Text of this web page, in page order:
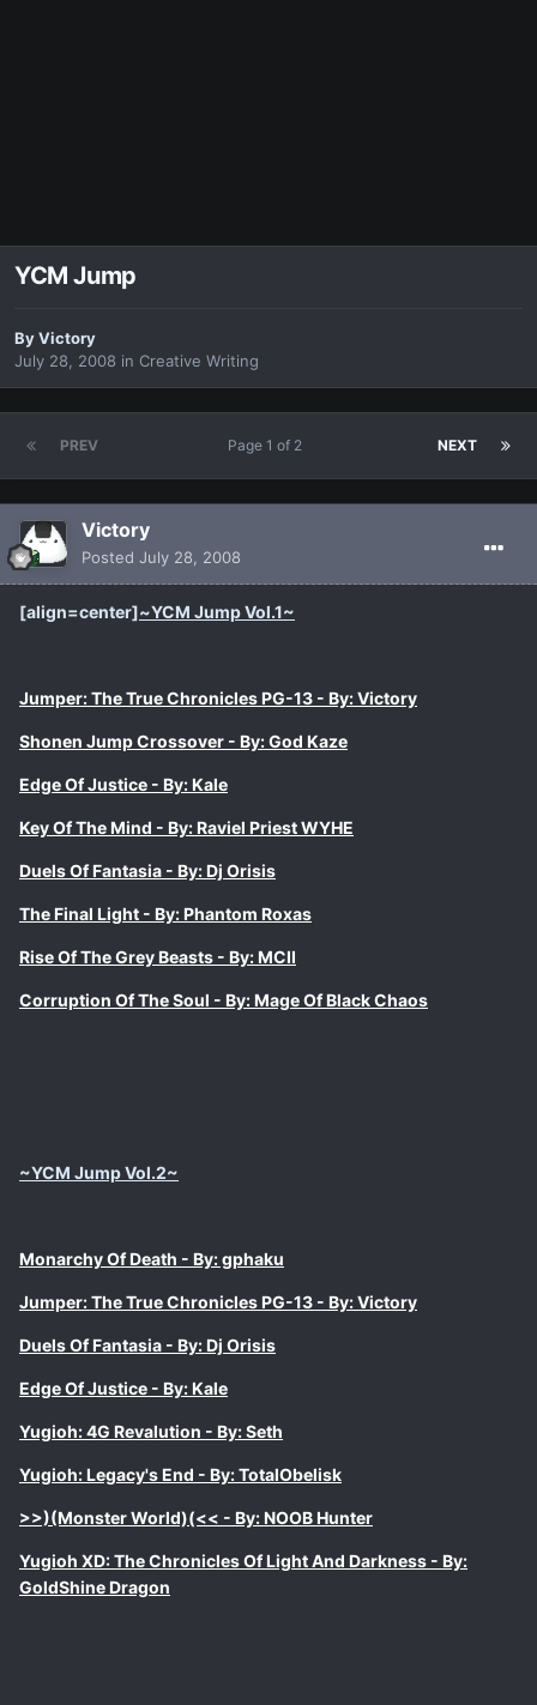
YCM Jump
ByVictory
July 28, 2008 in Creative Writing
PREV NEXT
Page 1 of 2
Victory
Posted July 28, 2008
[align=center]~YCM Jump Vol.1~
Jumper: The True Chronicles PG-13 - By: Victory
Shonen Jump Crossover - By: God Kaze
Edge Of Justice - By: Kale
Key Of The Mind - By: Raviel Priest WYHE
Duels Of Fantasia - By: Dj Orisis
The Final Light - By: Phantom Roxas
Rise Of The Grey Beasts - By: MCII
Corruption Of The Soul - By: Mage Of Black Chaos
~YCM Jump Vol.2~
Monarchy Of Death - By: gphaku
Jumper: The True Chronicles PG-13 - By: Victory
Duels Of Fantasia - By: Dj Orisis
Edge Of Justice - By: Kale
Yugioh: 4G Revalution - By: Seth
Yugioh: Legacy's End - By: TotalObelisk
>>)(Monster World)(<< - By: NOOB Hunter
Yugioh XD: The Chronicles Of Light And Darkness - By:
GoldShine Dragon